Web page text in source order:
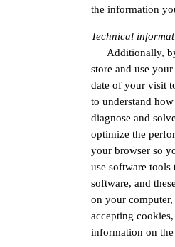
the information
Technical
Additionally,
store and use
date of your visit
to understand
diagnose and
optimize the
your browser so
use software tools
software, and
on your
accepting
information on the